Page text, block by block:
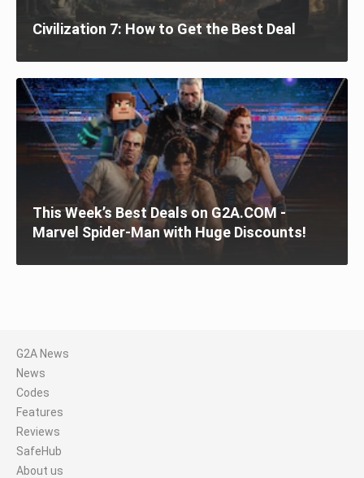
Civilization 7: How to Get the Best Deal
This Week’s Best Deals on G2A.COM -
Marvel Spider-Man with Huge Discounts!
G2A News
News
Codes
Features
Reviews
SafeHub
About us